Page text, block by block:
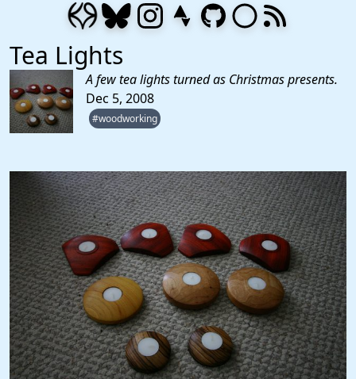
Tea Lights
A few tea lights turned as Christmas presents.
Dec 5, 2008
#woodworking